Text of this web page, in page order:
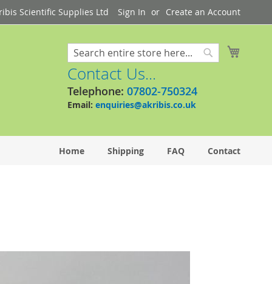
Scientific Supplies Ltd Sign In Create an Account
Search
Contact Us...
Telephone: 07802-750324
Email: enquiries@akribis.co.uk
Home Shipping FAQ Contact